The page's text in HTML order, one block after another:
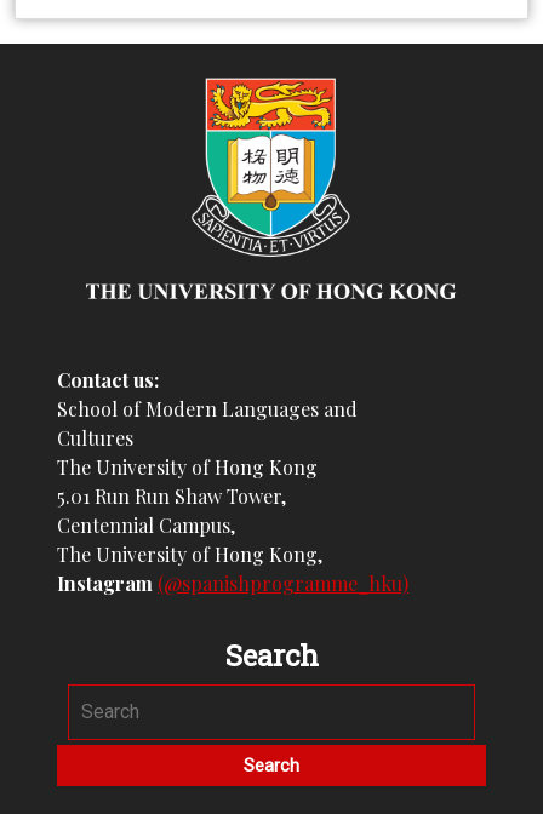
Contact us:
School of Modern Languages and
Cultures
The University of Hong Kong
5.01 Run Run Shaw Tower,
Centennial Campus,
The University of Hong Kong,
Instagram (@spanishprogramme_hku)
Search